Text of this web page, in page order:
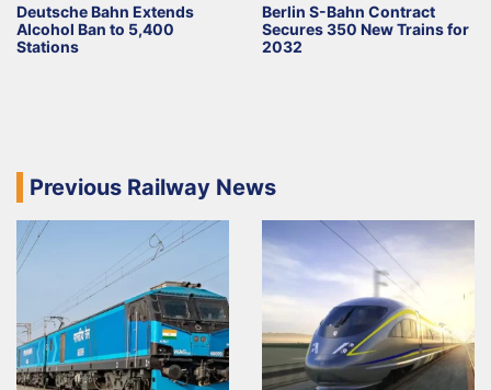
Deutsche Bahn Extends
Alcohol Ban to 5,400
Stations
Berlin S-Bahn Contract
Secures 350 New Trains for
2032
Previous Railway News